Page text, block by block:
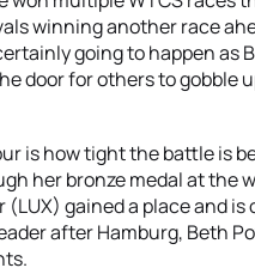
winning another race
going to happen as
door for others to gobble
is how tight the battle is
her bronze medal at the
gained a place and is
after Hamburg, Beth